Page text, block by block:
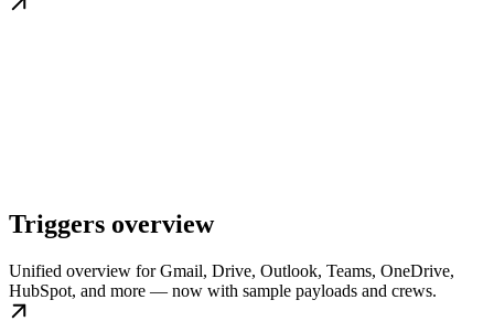
Triggers overview
Unified overview for Gmail, Drive, Outlook, Teams, OneDrive,
HubSpot, and more — now with sample payloads and crews.